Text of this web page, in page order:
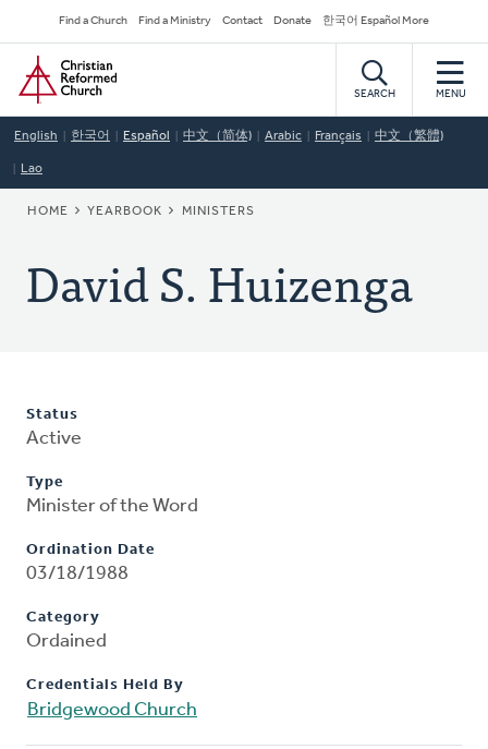
to
main
content
Secondary
Navigation
Find a Church Find a Ministry Contact Donate 한국어 Español More
Home
SEARCH MENU
English 한국어 Español 中文（简体) Arabic Français 中文（繁體)
Lao
BREADCRUMB
HOME YEARBOOK MINISTERS
David S. Huizenga
Status
Active
Type
Minister of the Word
Ordination Date
03/18/1988
Category
Ordained
Credentials Held By
Bridgewood Church